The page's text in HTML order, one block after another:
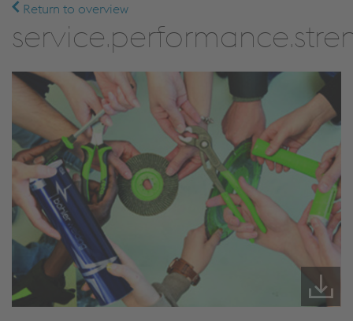
Return to overview